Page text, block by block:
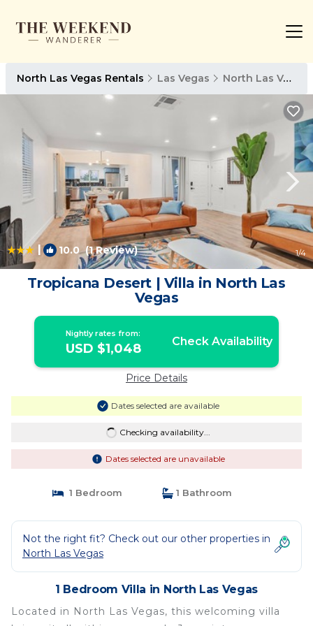
North Las Vegas Rentals Las Vegas North Las Vegas
| 10.0(1 Review) 1/4
Tropicana Desert | Villa in North Las
Vegas
Nightly rates from:
USD $1,048 Check Availability
Price Details
Dates selected are available
Checking availability...
Dates selected are unavailable
1 Bedroom 1 Bathroom
Not the right fit? Check out our other properties in
North Las Vegas
1 Bedroom Villa in North Las Vegas
Located in North Las Vegas, this welcoming villa